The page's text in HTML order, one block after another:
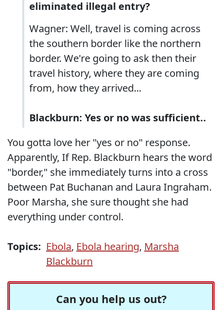
eliminated illegal entry?
Wagner: Well, travel is coming across
the southern border like the northern
border. We're going to ask then their
travel history, where they are coming
from, how they arrived...
Blackburn: Yes or no was sufficient..
You gotta love her "yes or no" response.
Apparently, If Rep. Blackburn hears the word
"border," she immediately turns into a cross
between Pat Buchanan and Laura Ingraham.
Poor Marsha, she sure thought she had
everything under control.
Topics: Ebola, Ebola hearing, Marsha
Blackburn
Can you help us out?